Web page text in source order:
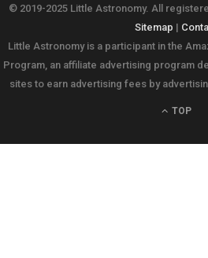
© 2019-2025 Little Astronomy. All
Sitemap |
Little Astronomy is a participant in the
Program, an affiliate advertising program
sites to earn advertising fees by
TOP